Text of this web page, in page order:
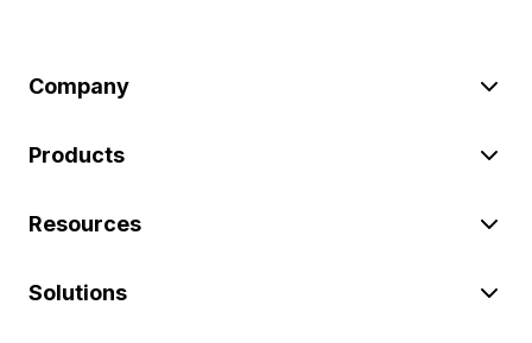
Company
Products
Resources
Solutions